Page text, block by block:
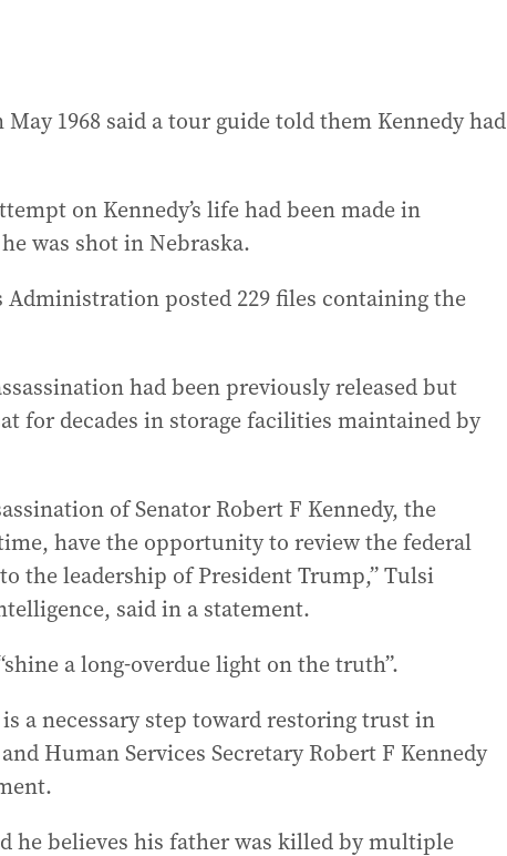
1968 said a tour guide told them Kennedy had
on Kennedy’s life had been made in
was shot in Nebraska.
Administration posted 229 files containing the
had been previously released but
for decades in storage facilities maintained by
of Senator Robert F Kennedy, the
have the opportunity to review the federal
the leadership of President Trump,” Tulsi
said in a statement.
a long-overdue light on the truth”.
a necessary step toward restoring trust in
Human Services Secretary Robert F Kennedy
he believes his father was killed by multiple